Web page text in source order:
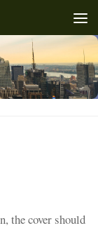
the cover should